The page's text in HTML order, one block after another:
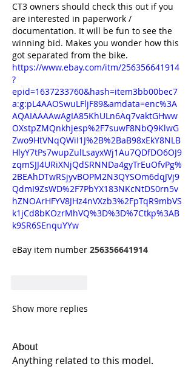
CT3 owners should check this out if you
are interested in paperwork /
documentation. It will be fun to see the
winning bid. Makes you wonder how this
got separated from the bike.
https://www.ebay.com/itm/256356641914
?
epid=1637233760&hash=item3bb00bec7
a:g:pL4AAOSwuLFljF89&amdata=enc%3A
AQAIAAAAwAgIA85KhULn6Aq7vaktGHww
OXstpZMQnkhjesp%2F7suwF8NbQ9KlwG
Zwo9HtVNqQWiI1J%2B%2BaB98xEkY8NLB
HlyY7tPs7wupZulLsayxWj1Au7QDfDO6OJ9
zqmSJJ4URiXNjQdSRNNDa4gyTrEuOfvPg%
2BEAhDTwRSjyvBOPM2N3QYSOm6dqJVj9
QdmI9ZsWD%2F7PbYX183NKcNtDS0rn5v
hZNOArHFYV8JHz4nVXzb3%2FpTqR9mbVS
k1jCd8bKOzrMhVQ%3D%3D%7Ctkp%3AB
k9SR6SEnquYYw
eBay item number 256356641914
Show more replies
About
Anything related to this model.